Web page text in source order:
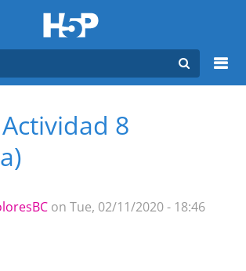
8
on Tue, 02/11/2020 - 18:46